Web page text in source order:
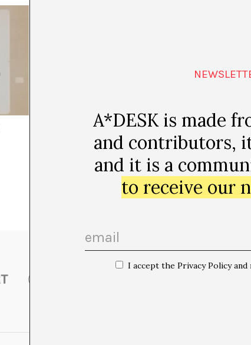
El vídeo como recursoA*DESK is made
and contributors,
and it is a
to receive our
I accept the Privacy Policy